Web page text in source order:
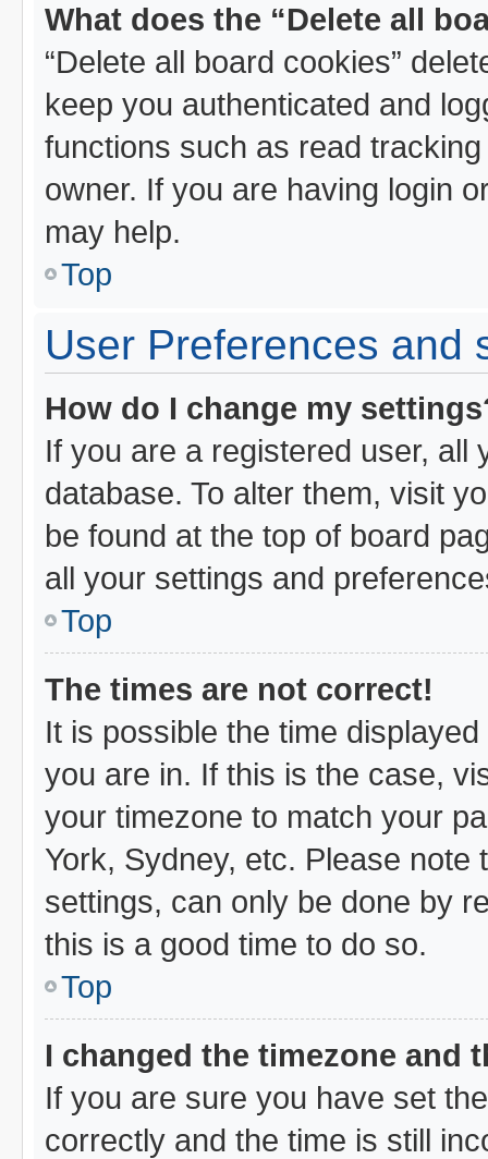
What does the “Delete all
“Delete all board cookies”
keep you authenticated and
functions such as read
owner. If you are having login
may help.
Top
User Preferences and
How do I change my
If you are a registered user, all
database. To alter them, visit
be found at the top of board
all your settings and
Top
The times are not correct!
It is possible the time
you are in. If this is the case,
your timezone to match your
York, Sydney, etc. Please
settings, can only be done by
this is a good time to do so.
Top
I changed the timezone and
If you are sure you have set
correctly and the time is still